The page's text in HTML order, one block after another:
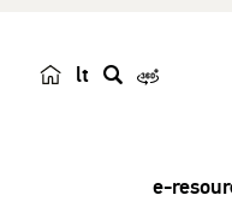
lt
e-